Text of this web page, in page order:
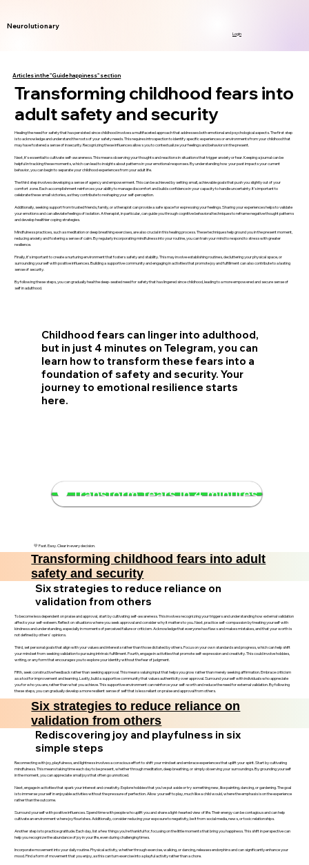
Neurolutionary
Login
Articles in the "Guide happiness" section
Transforming childhood fears into
adult safety and security
Healing the need for safety that has persisted since childhood involves a multifaceted approach that addresses both emotional and psychological aspects. The first step
is to acknowledge and understand the roots of your safety needs. This requires introspection to identify specific experiences or environments from your childhood that
may have fostered a sense of insecurity. Recognizing these influences allows you to contextualize your feelings and behaviors in the present.
Next, it’s essential to cultivate self-awareness. This means observing your thoughts and reactions in situations that trigger anxiety or fear. Keeping a journal can be
helpful in tracking these moments, which can lead to insights about patterns in your emotional responses. By understanding how your past impacts your current
behavior, you can begin to separate your childhood experiences from your adult life.
The third step involves developing a sense of agency and empowerment. This can be achieved by setting small, achievable goals that push you slightly out of your
comfort zone. Each accomplishment reinforces your ability to manage discomfort and builds confidence in your capacity to handle uncertainty. It’s important to
celebrate these small victories, as they contribute to reshaping your self-perception.
Additionally, seeking support from trusted friends, family, or a therapist can provide a safe space for expressing your feelings. Sharing your experiences helps to validate
your emotions and can alleviate feelings of isolation. A therapist, in particular, can guide you through cognitive behavioral techniques to reframe negative thought patterns
and develop healthier coping strategies.
Mindfulness practices, such as meditation or deep breathing exercises, are also crucial in this healing process. These techniques help ground you in the present moment,
reducing anxiety and fostering a sense of calm. By regularly incorporating mindfulness into your routine, you can train your mind to respond to stress with greater
resilience.
Finally, it’s important to create a nurturing environment that fosters safety and stability. This may involve establishing routines, decluttering your physical space, or
surrounding yourself with positive influences. Building a supportive community and engaging in activities that promote joy and fulfillment can also contribute to a lasting
sense of security.
By following these steps, you can gradually heal the deep-seated need for safety that has lingered since childhood, leading to a more empowered and secure sense of
self in adulthood.
Childhood fears can linger into adulthood,
but in just 4 minutes on Telegram, you can
learn how to transform these fears into a
foundation of safety and security. Your
journey to emotional resilience starts
here.
🛡️ Transform fears in 4 minutes
💛 Fast. Easy. Clear in every decision.
Transforming childhood fears into adult
safety and security
Six strategies to reduce reliance on
validation from others
To become less dependent on praise and approval, start by cultivating self-awareness. This involves recognizing your triggers and understanding how external validation
affects your self-esteem. Reflect on situations where you seek approval and consider why it matters to you. Next, practice self-compassion by treating yourself with
kindness and understanding, especially in moments of perceived failure or criticism. Acknowledge that everyone has flaws and makes mistakes, and that your worth is
not defined by others' opinions.
Third, set personal goals that align with your values and interests rather than those dictated by others. Focus on your own standards and progress, which can help shift
your mindset from seeking validation to pursuing intrinsic fulfillment. Fourth, engage in activities that promote self-expression and creativity. This could involve hobbies,
writing, or any form that encourages you to explore your identity without the fear of judgment.
Fifth, seek constructive feedback rather than seeking approval. This means valuing input that helps you grow rather than merely seeking affirmation. Embrace criticism
as a tool for improvement and learning. Lastly, build a supportive community that values authenticity over approval. Surround yourself with individuals who appreciate
you for who you are, rather than what you achieve. This supportive environment can reinforce your self-worth and reduce the need for external validation. By following
these steps, you can gradually develop a more resilient sense of self that is less reliant on praise and approval from others.
Six strategies to reduce reliance on
validation from others
Rediscovering joy and playfulness in six
simple steps
Reconnecting with joy, playfulness, and lightness involves a conscious effort to shift your mindset and embrace experiences that uplift your spirit. Start by cultivating
mindfulness. This means taking time each day to be present, whether through meditation, deep breathing, or simply observing your surroundings. By grounding yourself
in the moment, you can appreciate small joys that often go unnoticed.
Next, engage in activities that spark your interest and creativity. Explore hobbies that you’ve put aside or try something new, like painting, dancing, or gardening. The goal
is to immerse yourself in enjoyable activities without the pressure of perfection. Allow yourself to play, much like a child would, where the emphasis is on the experience
rather than the outcome.
Surround yourself with positive influences. Spend time with people who uplift you and share a light-hearted view of life. Their energy can be contagious and can help
cultivate an environment where joy flourishes. Additionally, consider reducing your exposure to negativity, be it from social media, news, or toxic relationships.
Another step is to practice gratitude. Each day, list a few things you’re thankful for, focusing on the little moments that bring you happiness. This shift in perspective can
help you recognize the abundance of joy in your life, even during challenging times.
Incorporate movement into your daily routine. Physical activity, whether through exercise, walking, or dancing, releases endorphins and can significantly enhance your
mood. Find a form of movement that you enjoy, as this can turn exercise into a playful activity rather than a chore.